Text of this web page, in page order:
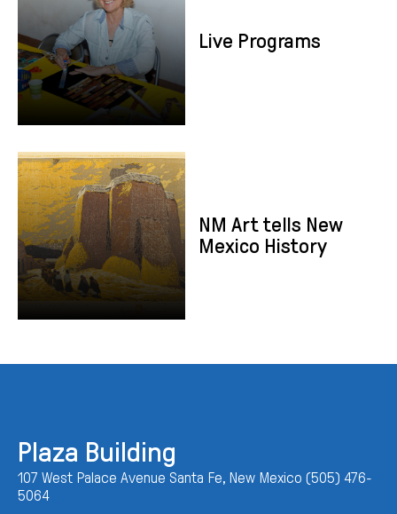
Live Programs
NM Art tells New Mexico History
NM Art tells New
Mexico History
Plaza Building
107 West Palace Avenue Santa Fe, New Mexico (505) 476-
5064